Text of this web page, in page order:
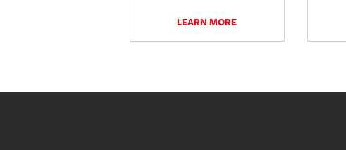
LEARN MORE